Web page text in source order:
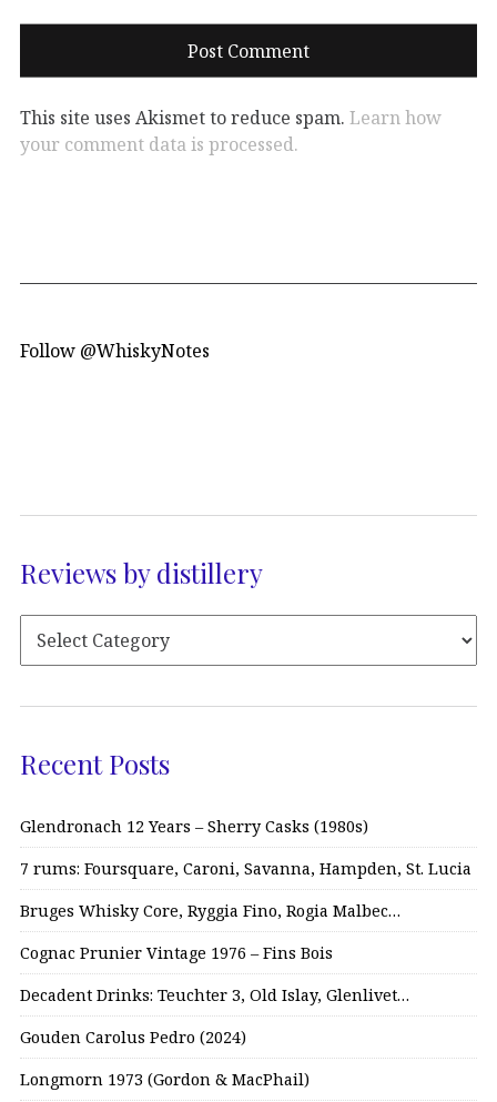
This site uses Akismet to reduce spam. Learn how
your comment data is processed.
Follow @WhiskyNotes
Reviews by distillery
Recent Posts
Glendronach 12 Years – Sherry Casks (1980s)
7 rums: Foursquare, Caroni, Savanna, Hampden, St. Lucia
Bruges Whisky Core, Ryggia Fino, Rogia Malbec…
Cognac Prunier Vintage 1976 – Fins Bois
Decadent Drinks: Teuchter 3, Old Islay, Glenlivet…
Gouden Carolus Pedro (2024)
Longmorn 1973 (Gordon & MacPhail)